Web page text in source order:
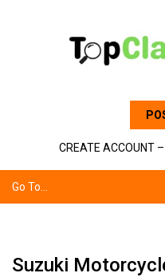
CREATE ACCOUNT
Go To...
Suzuki